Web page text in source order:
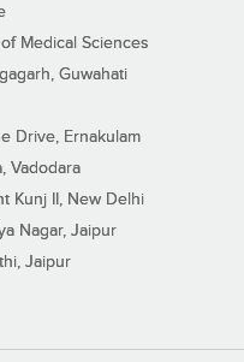
Medical Sciences
Guwahati
Drive, Ernakulam
Vadodara
Kunj II, New Delhi
Nagar, Jaipur
Jaipur